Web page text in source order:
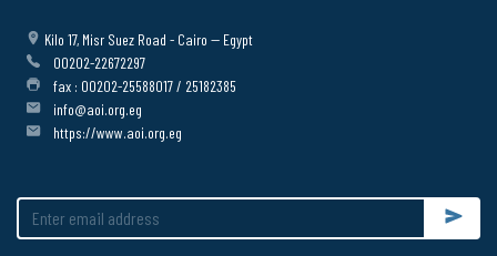
Kilo 17, Misr Suez Road - Cairo -- Egypt
00202-22672297
fax : 00202-25588017 / 25182385
info@aoi.org.eg
https://www.aoi.org.eg
Submit